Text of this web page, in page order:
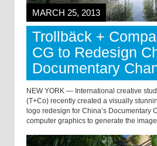
MARCH 25, 2013
Trollbäck +
CG to Redesign
Documentary
NEW YORK — International creative
(T+Co) recently created a visually
logo redesign for China’s Documentary
computer graphics to generate the